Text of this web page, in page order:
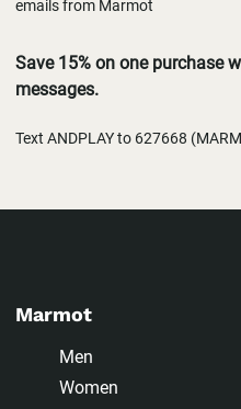
emails from Marmot
Save 15% on one purchase
messages.
Text ANDPLAY to 627668
Marmot
Men
Women